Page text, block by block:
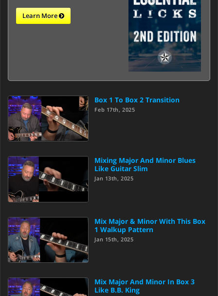
Learn More
Box 1 To Box 2 Transition
Feb 17th, 2025
Mixing Major And Minor Blues
Like Guitar Slim
Jan 13th, 2025
Mix Major & Minor With This Box
1 Walkup Pattern
Jan 15th, 2025
Mix Major And Minor In Box 3
Like B.B. King